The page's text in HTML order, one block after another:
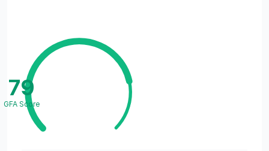
79
GFA Score